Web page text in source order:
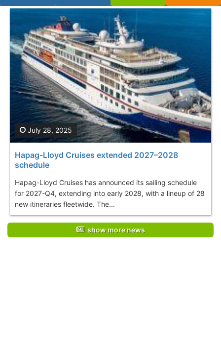
Hapag-Lloyd Cruises extended 2027–2028
schedule
Hapag-Lloyd Cruises has announced its sailing schedule
for 2027-Q4, extending into early 2028, with a lineup of 28
new itineraries fleetwide. The...
July 28, 2025
show more news